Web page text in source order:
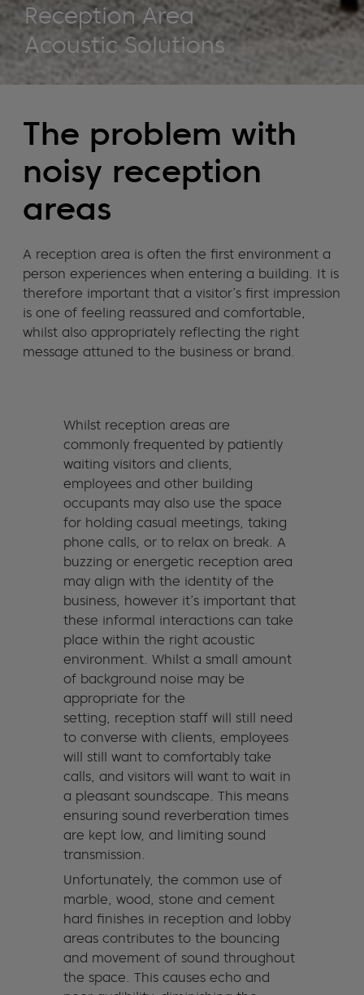
Reception Area
Acoustic Solutions
The problem with
noisy reception
areas
A reception area is often the first environment a
person experiences when entering a building. It is
therefore important that a visitor’s first impression
is one of feeling reassured and comfortable,
whilst also appropriately reflecting the right
message attuned to the business or brand.
Whilst reception areas are
commonly frequented by patiently
waiting visitors and clients,
employees and other building
occupants may also use the space
for holding casual meetings, taking
phone calls, or to relax on break. A
buzzing or energetic reception area
may align with the identity of the
business, however it’s important that
these informal interactions can take
place within the right acoustic
environment. Whilst a small amount
of background noise may be
appropriate for the
setting, reception staff will still need
to converse with clients, employees
will still want to comfortably take
calls, and visitors will want to wait in
a pleasant soundscape. This means
ensuring sound reverberation times
are kept low, and limiting sound
transmission.
Unfortunately, the common use of
marble, wood, stone and cement
hard finishes in reception and lobby
areas contributes to the bouncing
and movement of sound throughout
the space. This causes echo and